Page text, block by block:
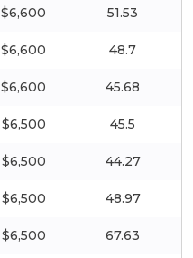
$6,600 51.53
$6,600 48.7
$6,600 45.68
$6,500 45.5
$6,500 44.27
$6,500 48.97
$6,500 67.63